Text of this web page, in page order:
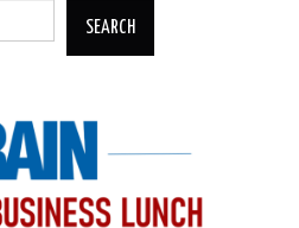
SEARCH